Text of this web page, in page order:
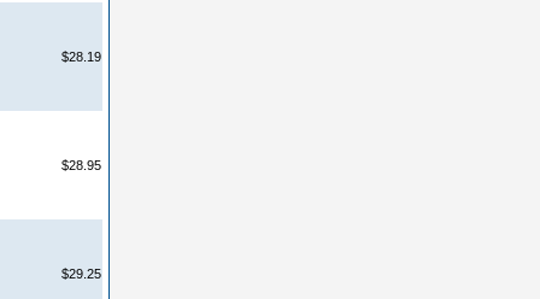
$28.19
$28.95
$29.25